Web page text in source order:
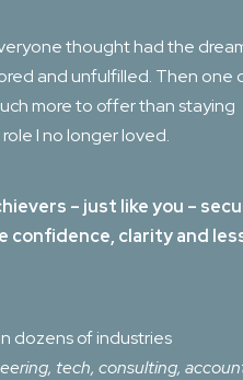
thought had the
and unfulfilled. Then one
more to offer than staying
I no longer loved.
– just like you –
confidence, clarity and
dozens of industries
tech, consulting,